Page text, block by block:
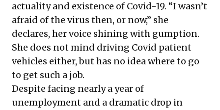
actuality and existence of Covid-19. “I wasn’t
afraid of the virus then, or now,” she
declares, her voice shining with gumption.
She does not mind driving Covid patient
vehicles either, but has no idea where to go
to get such a job.
Despite facing nearly a year of
unemployment and a dramatic drop in